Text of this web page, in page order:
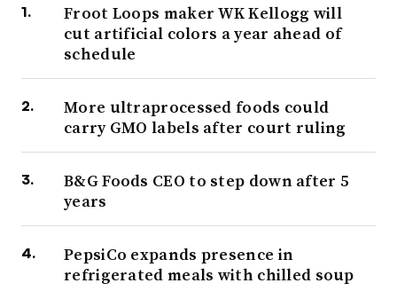
Froot Loops maker WK Kellogg will
cut artificial colors a year ahead of
schedule
More ultraprocessed foods could
carry GMO labels after court ruling
B&G Foods CEO to step down after 5
years
PepsiCo expands presence in
refrigerated meals with chilled soup